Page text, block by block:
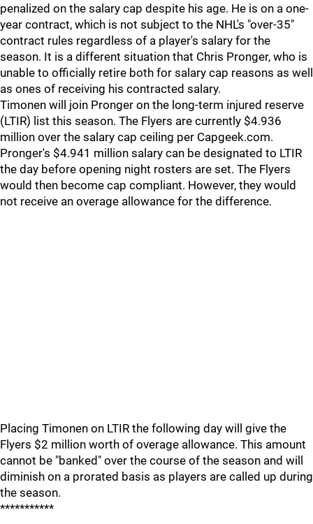
penalized on the salary cap despite his age. He is on a one-
year contract, which is not subject to the NHL's "over-35"
contract rules regardless of a player's salary for the
season. It is a different situation that Chris Pronger, who is
unable to officially retire both for salary cap reasons as well
as ones of receiving his contracted salary.
Timonen will join Pronger on the long-term injured reserve
(LTIR) list this season. The Flyers are currently $4.936
million over the salary cap ceiling per Capgeek.com.
Pronger's $4.941 million salary can be designated to LTIR
the day before opening night rosters are set. The Flyers
would then become cap compliant. However, they would
not receive an overage allowance for the difference.
Placing Timonen on LTIR the following day will give the
Flyers $2 million worth of overage allowance. This amount
cannot be "banked" over the course of the season and will
diminish on a prorated basis as players are called up during
the season.
***********